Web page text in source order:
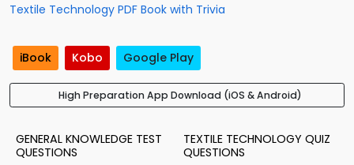
Textile Technology PDF Book with Trivia
iBook Kobo Google Play
High Preparation App Download (iOS & Android)
GENERAL KNOWLEDGE TEST
QUESTIONS
TEXTILE TECHNOLOGY QUIZ
QUESTIONS